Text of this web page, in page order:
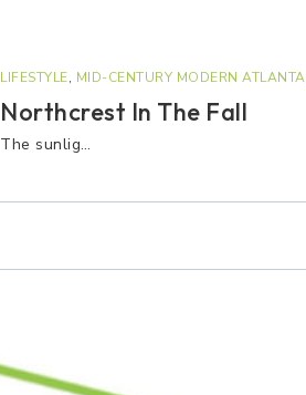
LIFESTYLE, MID-CENTURY MODERN ATLANTA
Northcrest In The Fall
The sunlig…